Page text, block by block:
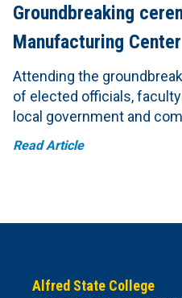
Groundbreaking
Manufacturing Center
Attending the
of elected officials,
local government and
Read Article
Alfred State College